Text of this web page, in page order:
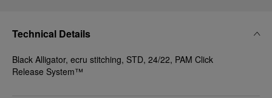
Technical Details
Black Alligator, ecru stitching, STD, 24/22, PAM Click
Release System™